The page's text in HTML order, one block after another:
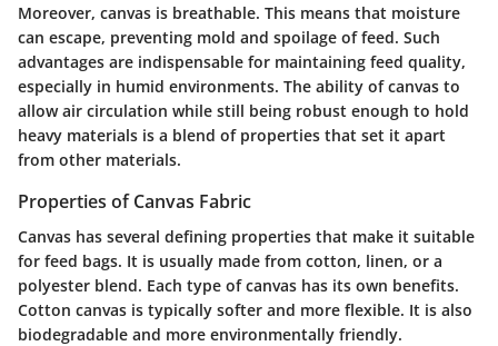
Moreover, canvas is breathable. This means that moisture
can escape, preventing mold and spoilage of feed. Such
advantages are indispensable for maintaining feed quality,
especially in humid environments. The ability of canvas to
allow air circulation while still being robust enough to hold
heavy materials is a blend of properties that set it apart
from other materials.
Properties of Canvas Fabric
Canvas has several defining properties that make it suitable
for feed bags. It is usually made from cotton, linen, or a
polyester blend. Each type of canvas has its own benefits.
Cotton canvas is typically softer and more flexible. It is also
biodegradable and more environmentally friendly.